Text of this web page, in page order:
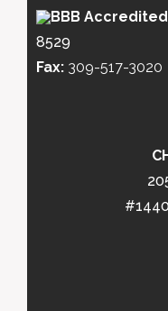
8529
Fax: 309-517-3020